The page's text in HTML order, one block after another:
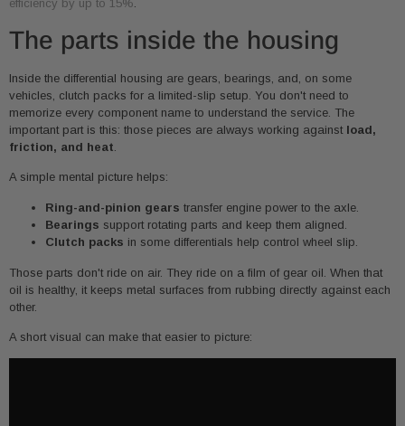
efficiency by up to 15%.
The parts inside the housing
Inside the differential housing are gears, bearings, and, on some
vehicles, clutch packs for a limited-slip setup. You don't need to
memorize every component name to understand the service. The
important part is this: those pieces are always working against load,
friction, and heat
A simple mental picture helps:
Ring-and-pinion gears transfer engine power to the axle.
Bearings support rotating parts and keep them aligned.
Clutch packs in some differentials help control wheel slip.
Those parts don't ride on air. They ride on a film of gear oil. When that
oil is healthy, it keeps metal surfaces from rubbing directly against each
other.
A short visual can make that easier to picture: